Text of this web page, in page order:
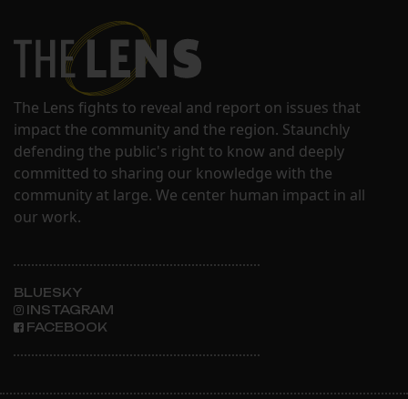
The Lens fights to reveal and report on issues that
impact the community and the region. Staunchly
defending the public's right to know and deeply
committed to sharing our knowledge with the
community at large. We center human impact in all
our work.
BLUESKY
INSTAGRAM
FACEBOOK